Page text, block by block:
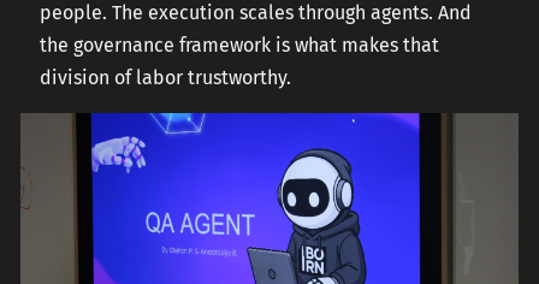
people. The execution scales through agents. And
the governance framework is what makes that
division of labor trustworthy.